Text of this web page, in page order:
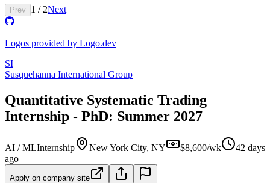
Prev 1 / 2Next
Logos provided by Logo.dev
SI
Susquehanna International Group
Quantitative Systematic Trading
Internship - PhD: Summer 2027
AI / MLInternship New York City, NY $8,600/wk
42 days
ago
Apply on company site